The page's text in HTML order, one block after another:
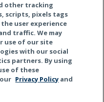
California Privacy
All rights reserved.
Information
other tracking
scripts, pixels tags
user experience
traffic. We may
use of our site
with our social
partners. By using
of these
Privacy Policy and